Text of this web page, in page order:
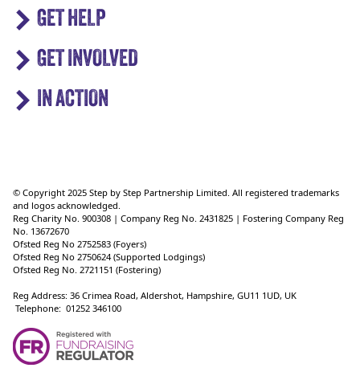
GET HELP
GET INVOLVED
IN ACTION
© Copyright 2025 Step by Step Partnership Limited. All registered trademarks
and logos acknowledged.
Reg Charity No. 900308 | Company Reg No. 2431825 | Fostering Company Reg
No. 13672670
Ofsted Reg No 2752583 (Foyers)
Ofsted Reg No 2750624 (Supported Lodgings)
Ofsted Reg No. 2721151 (Fostering)
Reg Address: 36 Crimea Road, Aldershot, Hampshire, GU11 1UD, UK
Telephone: 01252 346100